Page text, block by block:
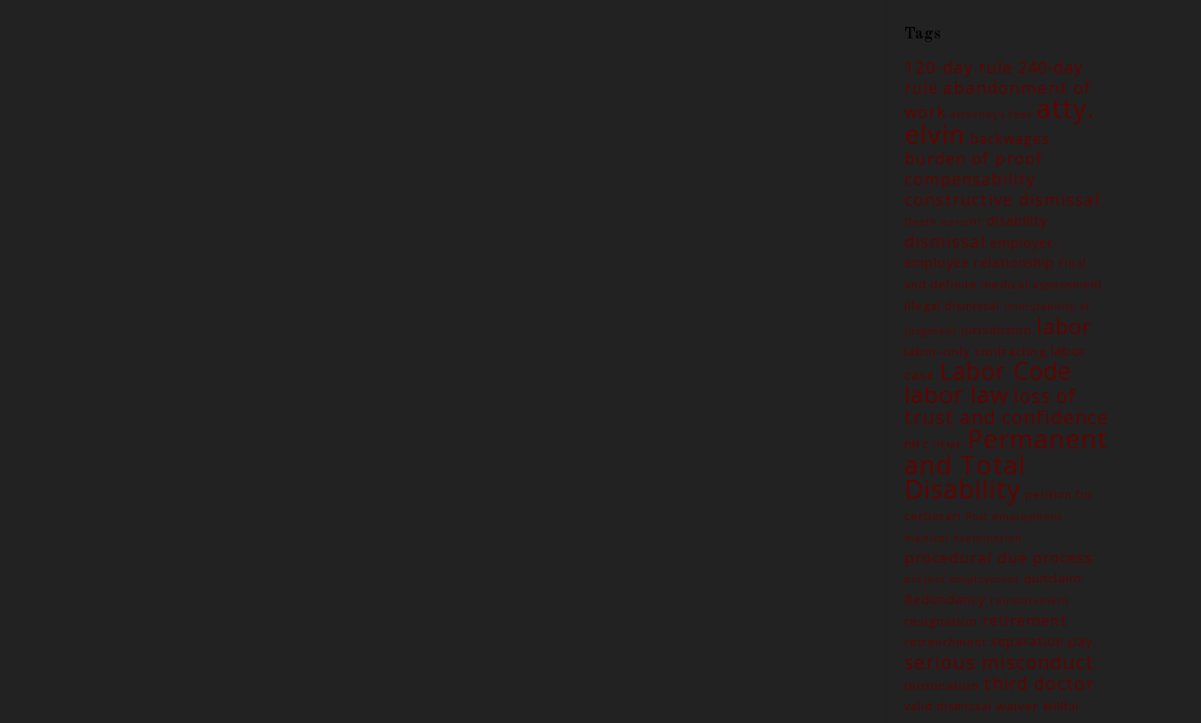
Tags
120-day rule 240-day
rule abandonment of
work attorney's fees atty.
elvin backwages
burden of proof
compensability
constructive dismissal
Death benefit disability
dismissal employer-
employee relationship Final
and definite medical assessment
illegal dismissal immutability of
judgment jurisdiction labor
labor-only contracting labor
case Labor Code
labor law loss of
trust and confidence
nlrc PEME Permanent
and Total
Disability petition for
certiorari Post employment
medical examination
procedural due process
project employment quitclaim
Redundancy reinstatement
resignation retirement
retrenchment separation pay
serious misconduct
termination third doctor
valid dismissal waiver Willful
Contact us
Unit G03 Makati Executive
Tower 2, Dela Rosa St., Makati
(02) 8579-9170
(02) 8831-5881
attyelvin@gmail.com
learomano77@gmail.com